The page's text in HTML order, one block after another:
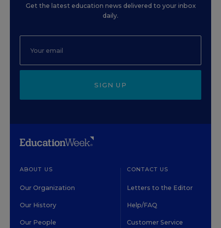
Get the latest education news delivered to your inbox
daily.
SIGN UP
ABOUT US
Our Organization
Our History
Our People
CONTACT US
Letters to the Editor
Help/FAQ
Customer Service